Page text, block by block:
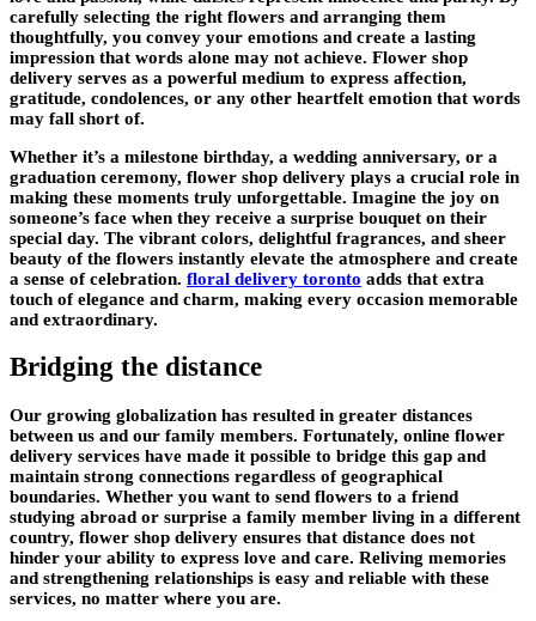
carefully selecting the right flowers and arranging them
thoughtfully, you convey your emotions and create a lasting
impression that words alone may not achieve. Flower shop
delivery serves as a powerful medium to express affection,
gratitude, condolences, or any other heartfelt emotion that words
may fall short of.
Whether it’s a milestone birthday, a wedding anniversary, or a
graduation ceremony, flower shop delivery plays a crucial role in
making these moments truly unforgettable. Imagine the joy on
someone’s face when they receive a surprise bouquet on their
special day. The vibrant colors, delightful fragrances, and sheer
beauty of the flowers instantly elevate the atmosphere and create
a sense of celebration. floral delivery toronto adds that extra
touch of elegance and charm, making every occasion memorable
and extraordinary.
Bridging the distance
Our growing globalization has resulted in greater distances
between us and our family members. Fortunately, online flower
delivery services have made it possible to bridge this gap and
maintain strong connections regardless of geographical
boundaries. Whether you want to send flowers to a friend
studying abroad or surprise a family member living in a different
country, flower shop delivery ensures that distance does not
hinder your ability to express love and care. Reliving memories
and strengthening relationships is easy and reliable with these
services, no matter where you are.